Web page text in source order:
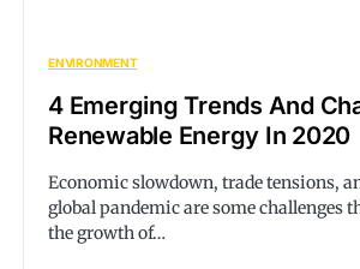
ENVIRONMENT
4 Emerging Trends And
Renewable Energy In 2020
Economic slowdown, trade tensions,
global pandemic are some challenges
the growth of…